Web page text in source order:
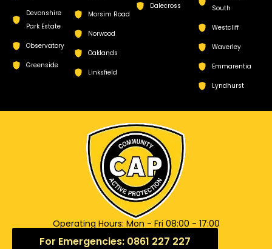
Devonshire
Park Estate
Observatory
Greenside
Morsim Road
Norwood
Oaklands
Linksfield
Dalecross
South
Westcliff
Waverley
Emmarentia
Lyndhurst
Operating Hours: Mon - Fri 08:00 - 17:00
For Emergencies: 0861 227 227